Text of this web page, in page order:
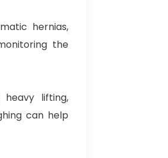
hernias,
the
lifting,
can help